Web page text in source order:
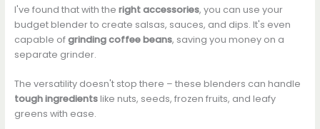
I've found that with the right accessories, you can use your
budget blender to create salsas, sauces, and dips. It's even
capable ofgrinding coffee beans, saving you money on a
separate grinder.
The versatility doesn't stop there – these blenders can handle
tough ingredientslike nuts, seeds, frozen fruits, and leafy
greens with ease.